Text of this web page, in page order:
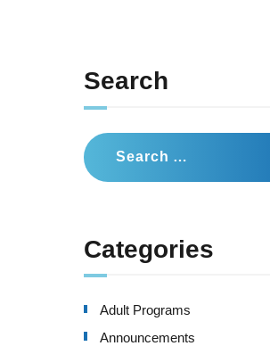
Search
Search
for:
Categories
Adult Programs
Announcements